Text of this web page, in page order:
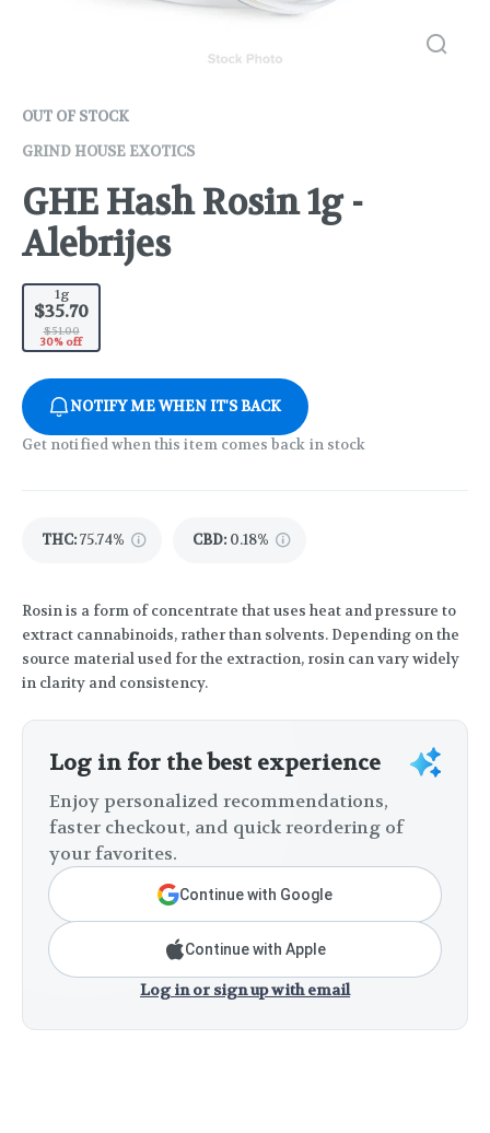
OUT OF STOCK
GRIND HOUSE EXOTICS
GHE Hash Rosin 1g -
Alebrijes
1g
$35.70
$51.00
30% off
NOTIFY ME WHEN IT'S BACK
Get notified when this item comes back in stock
THC:75.74% CBD: 0.18%
Rosin is a form of concentrate that uses heat and pressure to
extract cannabinoids, rather than solvents. Depending on the
source material used for the extraction, rosin can vary widely
in clarity and consistency.
Log in for the best experience
Enjoy personalized recommendations,
faster checkout, and quick reordering of
your favorites.
Continue with Google
Continue with Apple
Log in or sign up with email